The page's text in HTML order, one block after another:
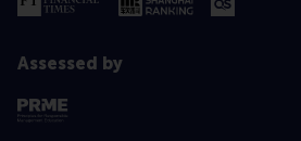
Assessed by